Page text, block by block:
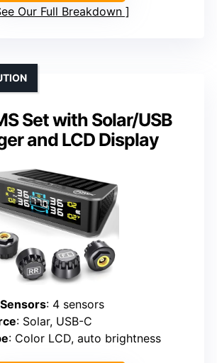
Our Full Breakdown
Set with Solar/USB
and LCD Display
: 4 sensors
: Solar, USB-C
: Color LCD, auto brightness